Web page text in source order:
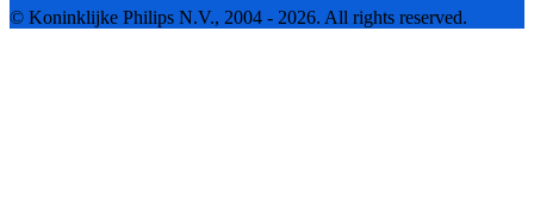
© Koninklijke Philips N.V., 2004 - 2026. All rights reserved.